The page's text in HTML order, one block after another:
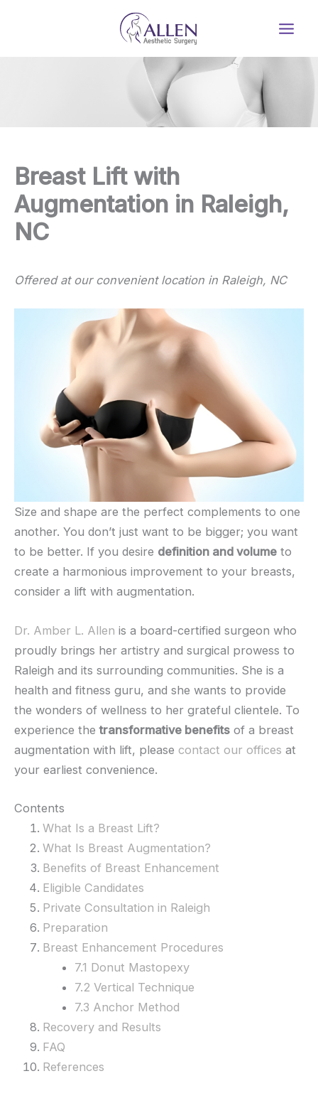
Breast Lift with
Augmentation in Raleigh,
NC
Offered at our convenient location in Raleigh, NC
Size and shape are the perfect complements to one
another. You don’t just want to be bigger; you want
to be better. If you desire definition and volume to
create a harmonious improvement to your breasts,
consider a lift with augmentation.
Dr. Amber L. Allen is a board-certified surgeon who
proudly brings her artistry and surgical prowess to
Raleigh and its surrounding communities. She is a
health and fitness guru, and she wants to provide
the wonders of wellness to her grateful clientele. To
experience thetransformative benefits of a breast
augmentation with lift, please contact our offices at
your earliest convenience.
Contents
What Is a Breast Lift?
What Is Breast Augmentation?
Benefits of Breast Enhancement
Eligible Candidates
Private Consultation in Raleigh
Preparation
Breast Enhancement Procedures
7.1 Donut Mastopexy
7.2 Vertical Technique
7.3 Anchor Method
Recovery and Results
FAQ
References